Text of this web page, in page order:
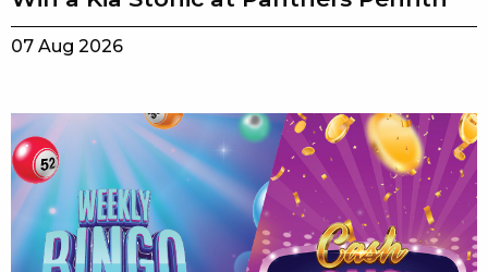
07 Aug 2026